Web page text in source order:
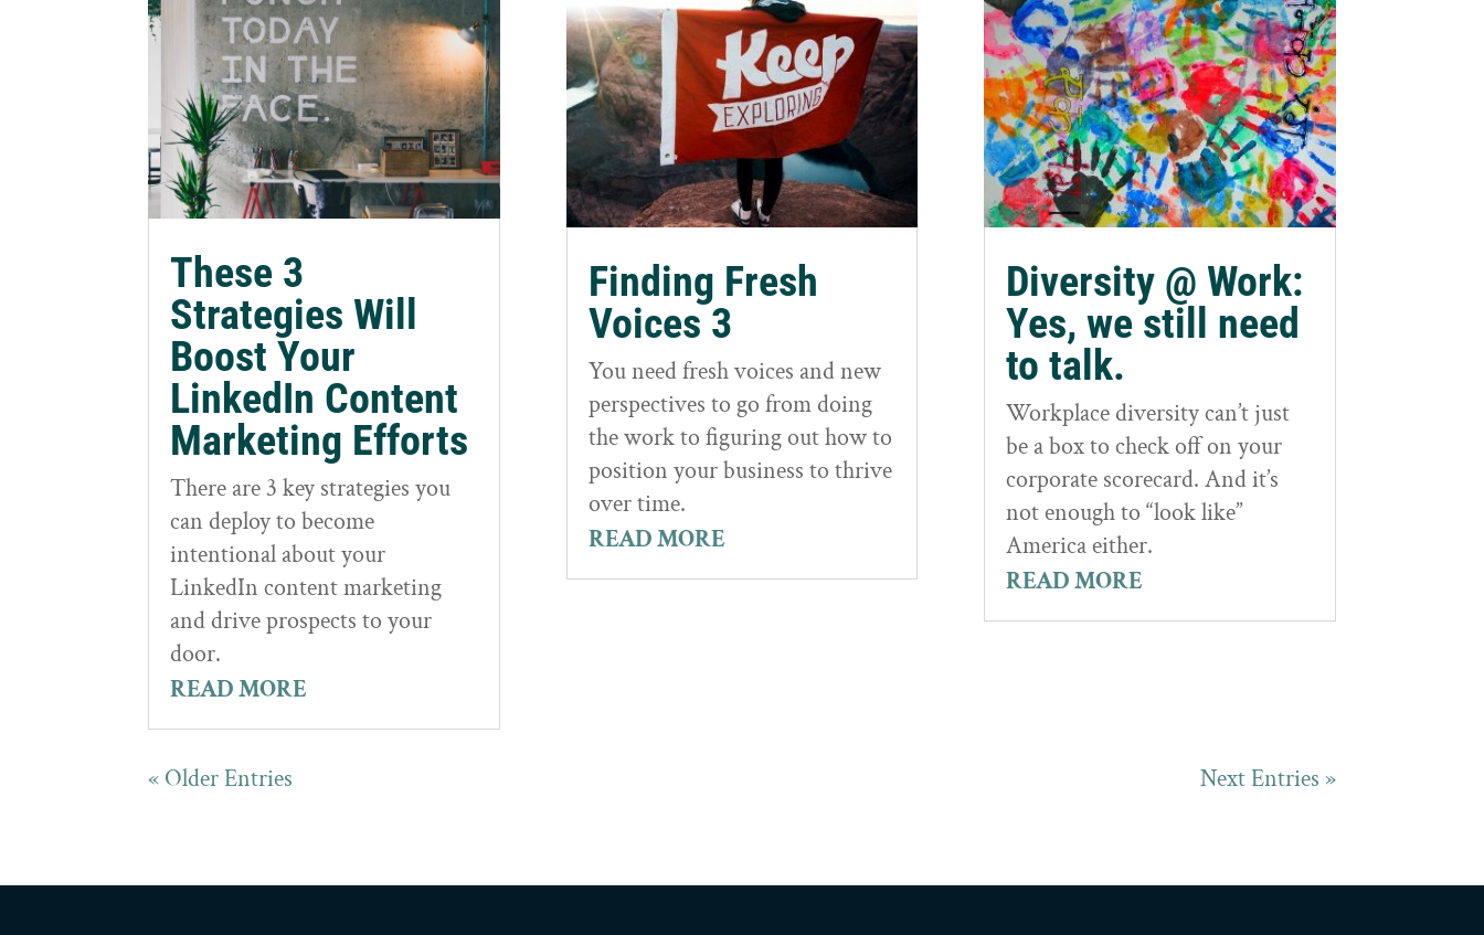
These 3
Strategies Will
Boost Your
LinkedIn Content
Marketing Efforts
There are 3 key strategies you
can deploy to become
intentional about your
LinkedIn content marketing
and drive prospects to your
door.
READ MORE
Finding Fresh
Voices 3
You need fresh voices and new
perspectives to go from doing
the work to figuring out how to
position your business to thrive
over time.
READ MORE
Diversity @ Work:
Yes, we still need
to talk.
Workplace diversity can’t just
be a box to check off on your
corporate scorecard. And it’s
not enough to “look like”
America either.
READ MORE
« Older Entries Next Entries »